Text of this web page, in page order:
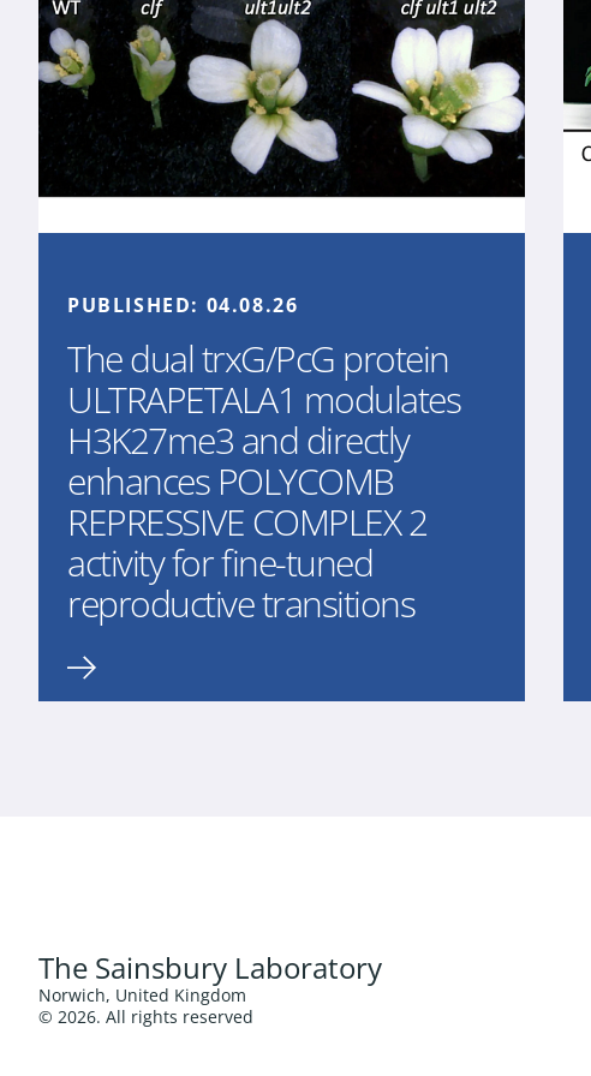
PUBLISHED: 04.08.26
The dual trxG/PcG protein
ULTRAPETALA1 modulates
H3K27me3 and directly
enhances POLYCOMB
REPRESSIVE COMPLEX 2
activity for fine-tuned
reproductive transitions
The Sainsbury Laboratory
Norwich, United Kingdom
© 2026. All rights reserved